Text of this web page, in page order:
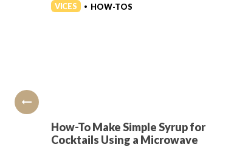
VICES • HOW-TOS
How-To Make Simple Syrup for
Cocktails Using a Microwave